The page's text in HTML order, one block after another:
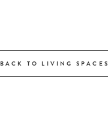
BACK TO LIVING SPACES